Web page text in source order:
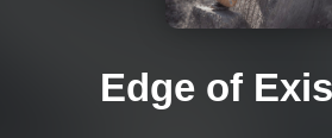
Edge of